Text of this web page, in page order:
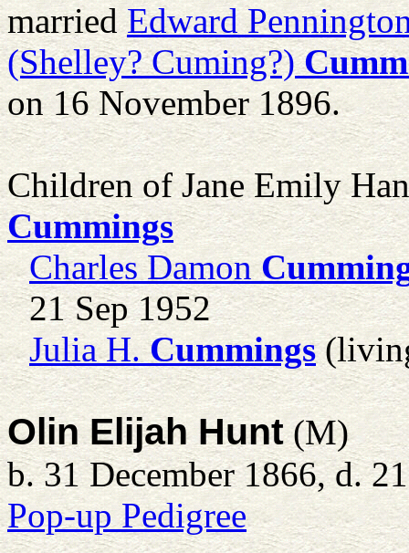
marriedEdward
(Shelley? Cuming?)
on 16 November 1896.
Children of Jane Emily
Cummings
Charles Damon
21 Sep 1952
Julia H. Cummings
Olin Elijah Hunt(M)
b. 31 December 1866, d.
Pop-up Pedigree